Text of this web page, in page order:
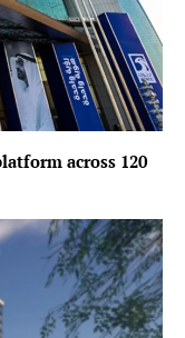
across 120